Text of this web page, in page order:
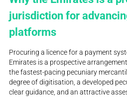
jurisdiction for
platforms
Procuring a licence for a payment
Emirates is a prospective
the fastest-pacing pecuniary
degree of digitisation, a developed
clear guidance, and an attractive